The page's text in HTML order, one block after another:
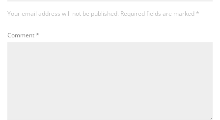
Your email address will not be published. Required fields are marked *
Comment*